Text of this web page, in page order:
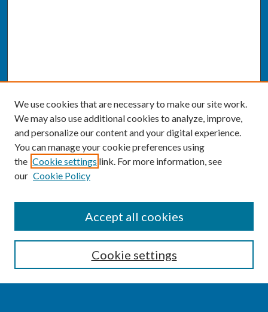
Enter search terms:
We use cookies that are necessary to make our site work.
We may also use additional cookies to analyze, improve,
and personalize our content and your digital experience.
You can manage your cookie preferences using
the Cookie settings link. For more information, see
our Cookie Policy
Cookie settings
Accept all cookies